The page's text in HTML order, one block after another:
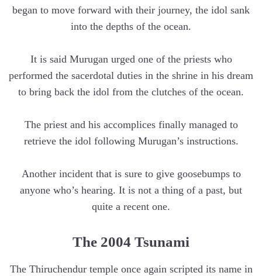
began to move forward with their journey, the idol sank
into the depths of the ocean.
It is said Murugan urged one of the priests who
performed the sacerdotal duties in the shrine in his dream
to bring back the idol from the clutches of the ocean.
The priest and his accomplices finally managed to
retrieve the idol following Murugan’s instructions.
Another incident that is sure to give goosebumps to
anyone who’s hearing. It is not a thing of a past, but
quite a recent one.
The 2004 Tsunami
The Thiruchendur temple once again scripted its name in